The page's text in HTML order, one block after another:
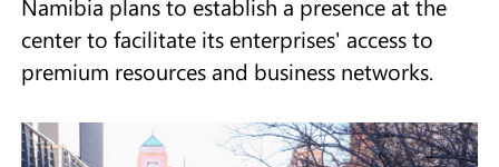
Namibia plans to establish a presence at the
center to facilitate its enterprises' access to
premium resources and business networks.